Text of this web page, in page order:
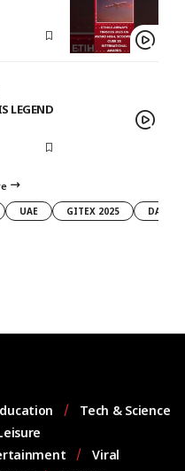
LEGEND
UAE GITEX 2025 DAMAC
Tech & Science
Viral